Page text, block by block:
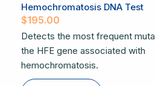
Hemochromatosis DNA Test
$195.00
Detects the most frequent
the HFE gene associated with
hemochromatosis.